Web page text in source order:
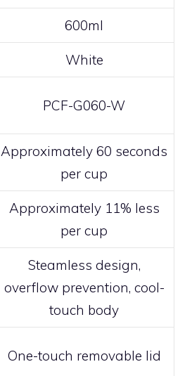
600ml
White
PCF-G060-W
Approximately 60 seconds
per cup
Approximately 11% less
per cup
Steamless design,
overflow prevention, cool-
touch body
One-touch removable lid